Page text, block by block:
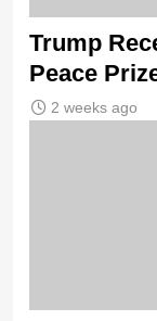
Trump
Peace
2 weeks ago